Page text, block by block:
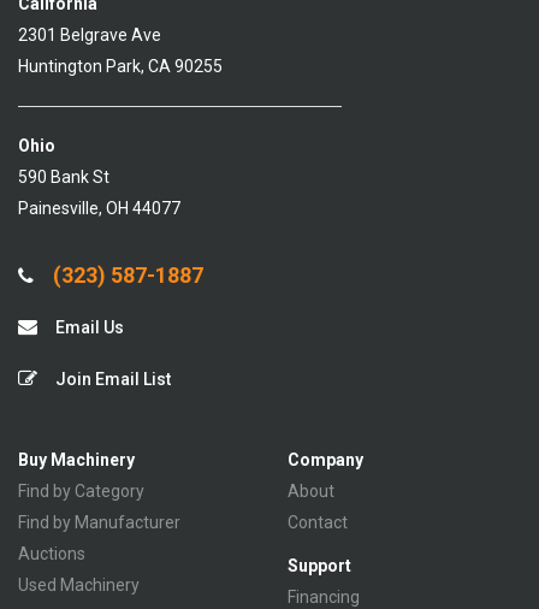
2301 Belgrave Ave
Huntington Park, CA 90255
Ohio
590 Bank St
Painesville, OH 44077
(323) 587-1887
Email Us
Join Email List
Buy Machinery
Find by Category
Find by Manufacturer
Auctions
Used Machinery
Company
About
Contact
Support
Financing